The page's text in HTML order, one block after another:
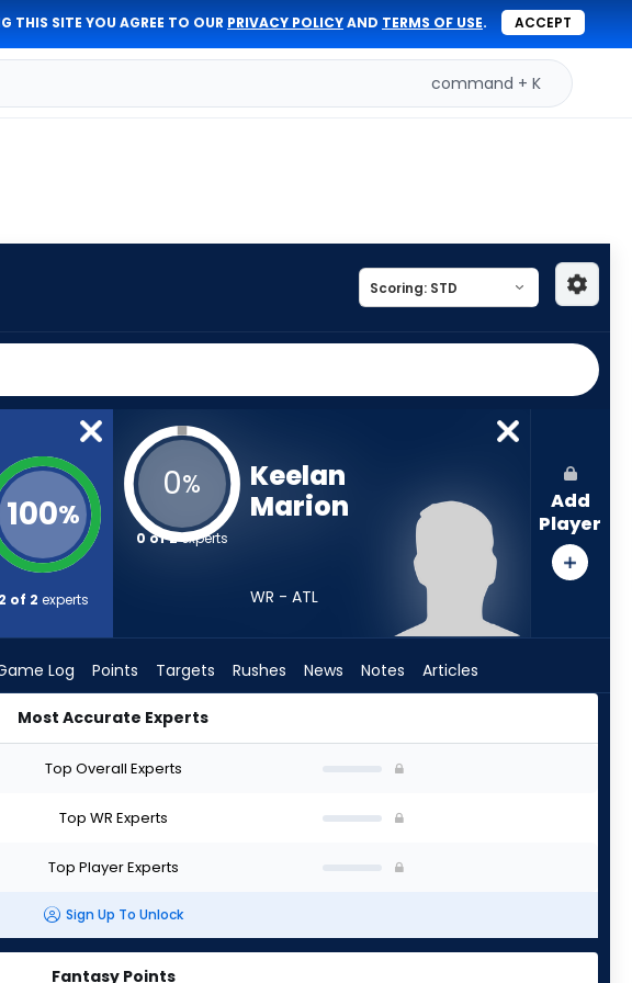
THIS SITE YOU AGREE TO OUR PRIVACY POLICYAND TERMS OF USE. ACCEPT
command + K
100%
2 of 2 experts
0%
0 of 2experts
Keelan
Marion
WR - ATL
Add
Player
Log Points Targets Rushes News Notes Articles
Most Accurate Experts
Top Overall Experts
Top WR Experts
Top Player Experts
Sign Up To Unlock
Fantasy Points